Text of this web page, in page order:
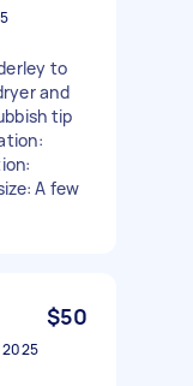
to
and
tip
A few
$50
2025